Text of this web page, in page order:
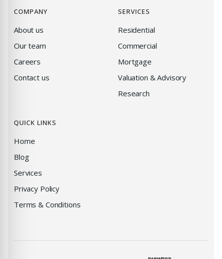
COMPANY
About us
Our team
Careers
Contact us
SERVICES
Residential
Commercial
Mortgage
Valuation & Advisory
Research
QUICK LINKS
Home
Blog
Services
Privacy Policy
Terms & Conditions